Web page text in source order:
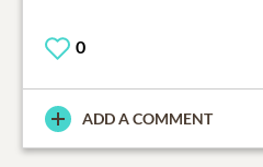
0
ADD A COMMENT